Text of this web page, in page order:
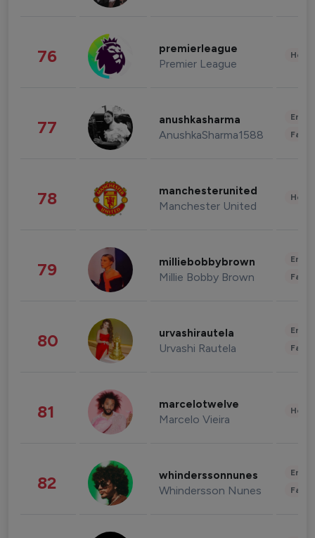
76 premierleague
Premier League
77 anushkasharma
AnushkaSharma1588
78 manchesterunited
Manchester United
79 milliebobbybrown
Millie Bobby Brown
80 urvashirautela
Urvashi Rautela
81 marcelotwelve
Marcelo Vieira
82 whinderssonnunes
Whindersson Nunes